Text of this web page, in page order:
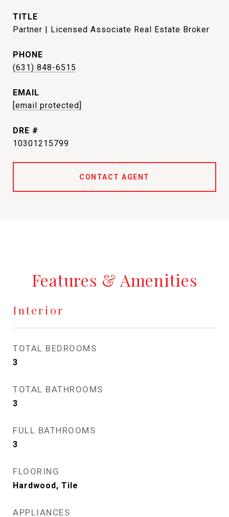
TITLE
Partner | Licensed Associate Real Estate Broker
PHONE
(631) 848-6515
EMAIL
[email protected]
DRE #
10301215799
CONTACT AGENT
Features & Amenities
Interior
TOTAL BEDROOMS
3
TOTAL BATHROOMS
3
FULL BATHROOMS
3
FLOORING
Hardwood, Tile
APPLIANCES